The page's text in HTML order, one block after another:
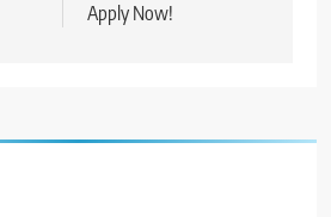
Apply Now!